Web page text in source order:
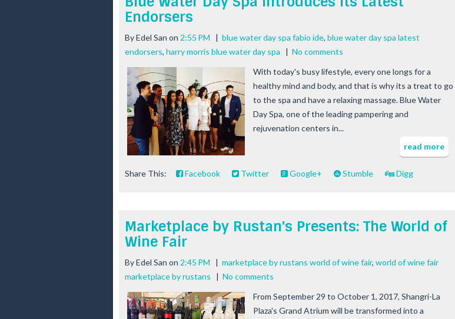
Endorsers
ByEdel San on 2:55 PM | blue water day spa fabio ide, blue water day spa latest
endorsers, harry morris blue water day spa | No comments
With today's busy lifestyle, every one longs for a
healthy mind and body, and that is why its a treat to go
to the spa and have a relaxing massage. Blue Water
Day Spa, one of the leading pampering and
rejuvenation centers in...
read more
Share This: Facebook Twitter Google+ Stumble Digg
Marketplace by Rustan's Presents: The World of
Wine Fair
ByEdel San on 2:45 PM | marketplace by rustans world of wine fair, world of wine fair
marketplace by rustans | No comments
From September 29 to October 1, 2017, Shangri-La
Plaza's Grand Atrium will be transformed into a